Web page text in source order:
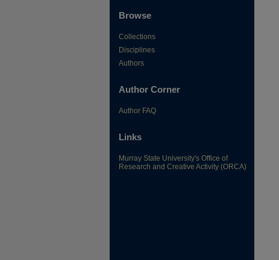
Browse
Collections
Disciplines
Authors
Author Corner
Author FAQ
Links
Murray State University's Office of
Research and Creative Activity (ORCA)